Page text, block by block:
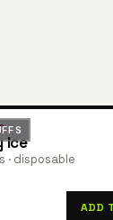
Ice
· disposable
ADD